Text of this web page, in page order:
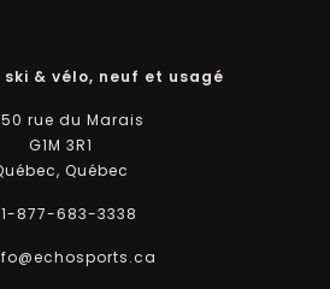
ski & vélo, neuf et usagé
rue du Marais
G1M 3R1
Québec
877-683-3338